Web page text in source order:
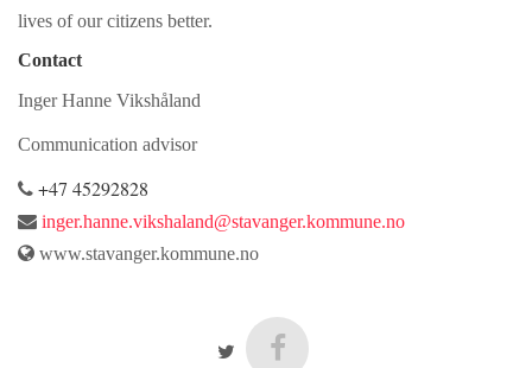
lives of our citizens better.
Contact
Inger Hanne Vikshåland
Communication advisor
+47 45292828
inger.hanne.vikshaland@stavanger.kommune.no
www.stavanger.kommune.no